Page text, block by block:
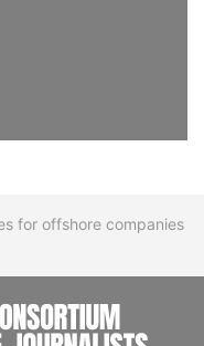
for offshore companies